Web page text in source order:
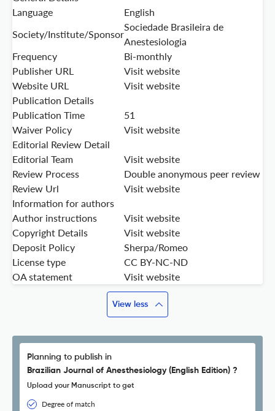
Language
English
Society/Institute/Sponsor
Sociedade Brasileira de
Anestesiologia
Frequency
Bi-monthly
Publisher URL
Visit website
Website URL
Visit website
Publication Details
Publication Time
51
Waiver Policy
Visit website
Editorial Review Detail
Editorial Team
Visit website
Review Process
Double anonymous peer review
Review Url
Visit website
Information for authors
Author instructions
Visit website
Copyright Details
Visit website
Deposit Policy
Sherpa/Romeo
License type
CC BY-NC-ND
OA statement
Visit website
View less
Planning to publish in
Brazilian Journal of Anesthesiology (English Edition) ?
Upload your Manuscript to get
Degree of match